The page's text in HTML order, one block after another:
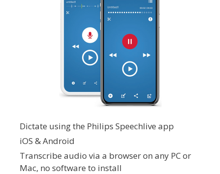
Dictate using the Philips Speechlive app
iOS & Android
Transcribe audio via a browser on any PC or
Mac, no software to install